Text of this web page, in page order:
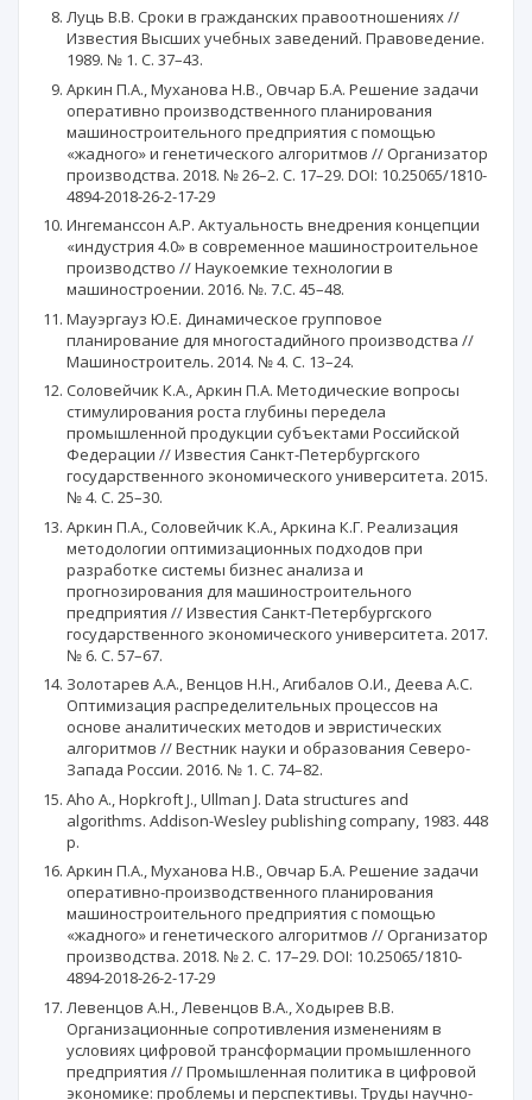
Луць В.В. Сроки в гражданских правоотношениях //
Известия Высших учебных заведений. Правоведение.
1989. № 1. С. 37–43.
Аркин П.А., Муханова Н.В., Овчар Б.А. Решение задачи
оперативно производственного планирования
машиностроительного предприятия с помощью
«жадного» и генетического алгоритмов // Организатор
производства. 2018. № 26–2. С. 17–29. DOI: 10.25065/1810-
4894-2018-26-2-17-29
Ингеманссон А.Р. Актуальность внедрения концепции
«индустрия 4.0» в современное машиностроительное
производство // Наукоемкие технологии в
машиностроении. 2016. №. 7.C. 45–48.
Мауэргауз Ю.Е. Динамическое групповое
планирование для многостадийного производства //
Машиностроитель. 2014. № 4. С. 13–24.
Соловейчик К.А., Аркин П.А. Методические вопросы
стимулирования роста глубины передела
промышленной продукции субъектами Российской
Федерации // Известия Санкт-Петербургского
государственного экономического университета. 2015.
№ 4. С. 25–30.
Аркин П.А., Соловейчик К.А., Аркина К.Г. Реализация
методологии оптимизационных подходов при
разработке системы бизнес анализа и
прогнозирования для машиностроительного
предприятия // Известия Санкт-Петербургского
государственного экономического университета. 2017.
№ 6. С. 57–67.
Золотарев А.А., Венцов Н.Н., Агибалов О.И., Деева А.С.
Оптимизация распределительных процессов на
основе аналитических методов и эвристических
алгоритмов // Вестник науки и образования Северо-
Запада России. 2016. № 1. С. 74–82.
Aho A., Hopkroft J., Ullman J. Data structures and
algorithms. Addison-Wesley publishing company, 1983. 448
p.
Аркин П.А., Муханова Н.В., Овчар Б.А. Решение задачи
оперативно-производственного планирования
машиностроительного предприятия с помощью
«жадного» и генетического алгоритмов // Организатор
производства. 2018. № 2. C. 17–29. DOI: 10.25065/1810-
4894-2018-26-2-17-29
Левенцов А.Н., Левенцов В.А., Ходырев В.В.
Организационные сопротивления изменениям в
условиях цифровой трансформации промышленного
предприятия // Промышленная политика в цифровой
экономике: проблемы и перспективы. Труды научно-